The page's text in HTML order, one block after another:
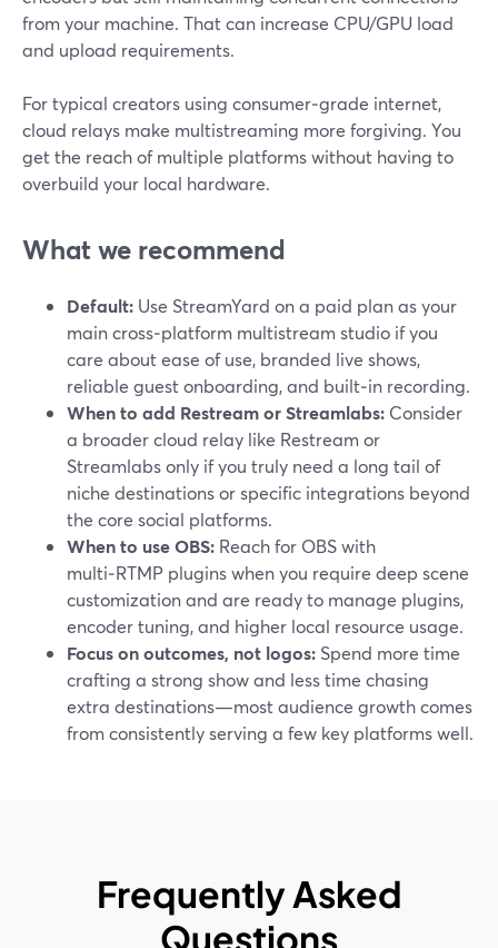
from your machine. That can increase CPU/GPU load
and upload requirements.
For typical creators using consumer‑grade internet,
cloud relays make multistreaming more forgiving. You
get the reach of multiple platforms without having to
overbuild your local hardware.
What we recommend
Default: Use StreamYard on a paid plan as your
main cross‑platform multistream studio if you
care about ease of use, branded live shows,
reliable guest onboarding, and built‑in recording.
When to add Restream or Streamlabs: Consider
a broader cloud relay like Restream or
Streamlabs only if you truly need a long tail of
niche destinations or specific integrations beyond
the core social platforms.
When to use OBS: Reach for OBS with
multi‑RTMP plugins when you require deep scene
customization and are ready to manage plugins,
encoder tuning, and higher local resource usage.
Focus on outcomes, not logos: Spend more time
crafting a strong show and less time chasing
extra destinations—most audience growth comes
from consistently serving a few key platforms well.
Frequently Asked
Questions